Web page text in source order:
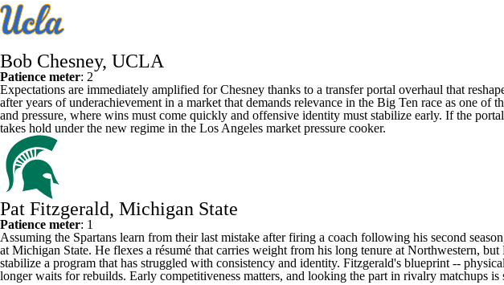
Bob Chesney, UCLA
Patience meter: 2
Expectations are immediately amplified for Chesney thanks to a transfer portal overhaul that
after years of underachievement in a market that demands relevance in the Big Ten race as one
and pressure, where wins must come quickly and offensive identity must stabilize early. If the
takes hold under the new regime in the Los Angeles market pressure cooker.
Pat Fitzgerald, Michigan State
Patience meter: 1
Assuming the Spartans learn from their last mistake after firing a coach following his second
at Michigan State. He flexes a résumé that carries weight from his long tenure at Northwestern, but
stabilize a program that has struggled with consistency and identity. Fitzgerald's blueprint --
longer waits for rebuilds. Early competitiveness matters, and looking the part in rivalry matchups is